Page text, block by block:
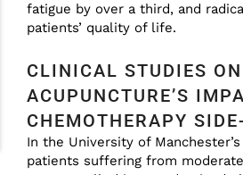
fatigue by over a third, and
patients’ quality of life.
CLINICAL STUDIES ON
ACUPUNCTURE’S
CHEMOTHERAPY
In the University of
patients suffering from